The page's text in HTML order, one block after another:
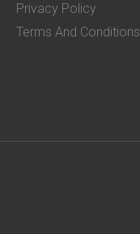
Privacy Policy
Terms And Conditions